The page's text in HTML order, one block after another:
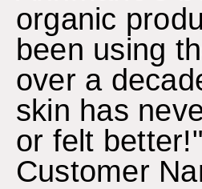
organic
been using
over a
skin has
or felt
Customer